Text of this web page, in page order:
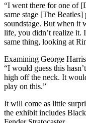
“I went there for one of
same stage [The
soundstage. But when it
life, you didn’t realize it.
same thing, looking at
Examining George
“I would guess this
high off the neck. It
play on this.”
It will come as little
the exhibit includes